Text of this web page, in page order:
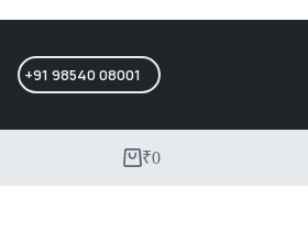
+91 98540 08001
₹0